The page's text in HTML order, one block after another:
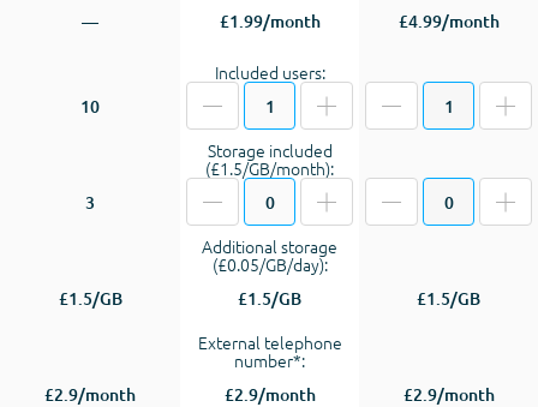
— £1.99/month £4.99/month
10
Included users:
3
Storage included
(£1.5/GB/month):
£1.5/GB
Additional storage
(£0.05/GB/day):
£1.5/GB £1.5/GB
£2.9/month
External telephone
number*:
£2.9/month £2.9/month